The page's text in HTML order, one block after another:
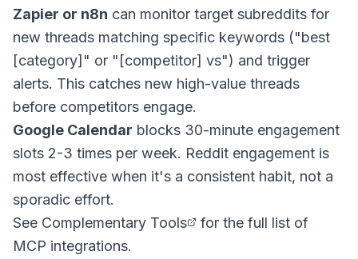
Zapier or n8n can monitor target subreddits for
new threads matching specific keywords ("best
[category]" or "[competitor] vs") and trigger
alerts. This catches new high-value threads
before competitors engage.
Google Calendar blocks 30-minute engagement
slots 2-3 times per week. Reddit engagement is
most effective when it's a consistent habit, not a
sporadic effort.
See Complementary Tools
for the full list of
MCP integrations.